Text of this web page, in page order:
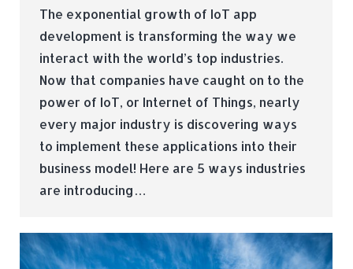
The exponential growth of IoT app
development is transforming the way we
interact with the world’s top industries.
Now that companies have caught on to the
power of IoT, or Internet of Things, nearly
every major industry is discovering ways
to implement these applications into their
business model! Here are 5 ways industries
are introducing…